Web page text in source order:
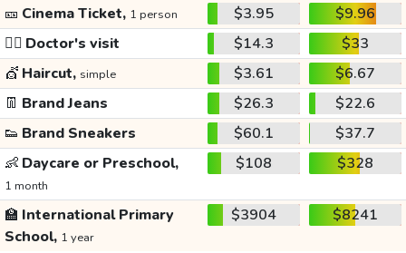
🎫 Cinema Ticket, 1 person $3.95
$9.96
👩‍⚕️ Doctor's visit $14.3
$33
💇 Haircut, simple $3.61
$6.67
👖 Brand Jeans $26.3
$22.6
👟 Brand Sneakers $60.1
$37.7
👶 Daycare or Preschool,
1 month
$108 $328
🏫 International Primary
School, 1 year
$3904 $8241